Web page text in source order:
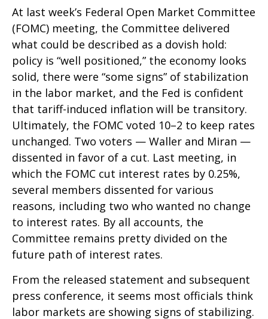
At last week’s Federal Open Market Committee
(FOMC) meeting, the Committee delivered
what could be described as a dovish hold:
policy is “well positioned,” the economy looks
solid, there were “some signs” of stabilization
in the labor market, and the Fed is confident
that tariff-induced inflation will be transitory.
Ultimately, the FOMC voted 10–2 to keep rates
unchanged. Two voters — Waller and Miran —
dissented in favor of a cut. Last meeting, in
which the FOMC cut interest rates by 0.25%,
several members dissented for various
reasons, including two who wanted no change
to interest rates. By all accounts, the
Committee remains pretty divided on the
future path of interest rates.
From the released statement and subsequent
press conference, it seems most officials think
labor markets are showing signs of stabilizing.